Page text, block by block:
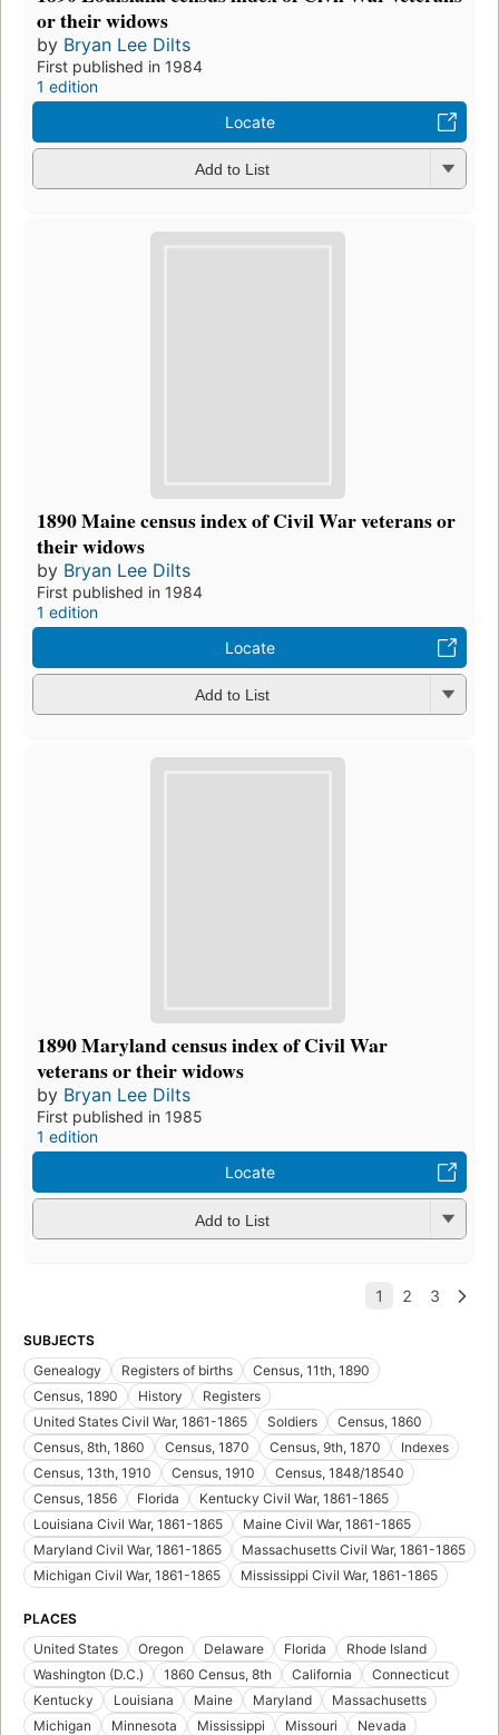
or their widows
by Bryan Lee Dilts
First published in 1984
1 edition
Locate
Add to List
1890 Maine census index of Civil War veterans or
their widows
by Bryan Lee Dilts
First published in 1984
1 edition
Locate
Add to List
1890 Maryland census index of Civil War
veterans or their widows
by Bryan Lee Dilts
First published in 1985
1 edition
Locate
Add to List
SUBJECTS
Genealogy
Registers of births
Census, 11th, 1890
Census, 1890
History
Registers
United States Civil War, 1861-1865
Soldiers
Census, 1860
Census, 8th, 1860
Census, 1870 Census, 9th, 1870
Indexes
Census, 13th, 1910
Census, 1910
Census, 1848/18540
Census, 1856
Florida
Kentucky Civil War, 1861-1865
Louisiana Civil War, 1861-1865
Maine Civil War, 1861-1865
Maryland Civil War, 1861-1865
Massachusetts Civil War, 1861-1865
Michigan Civil War, 1861-1865
Mississippi Civil War, 1861-1865
PLACES
United States
Oregon Delaware Florida
Rhode Island
Washington (D.C.)
1860 Census, 8th California
Connecticut
Kentucky
Louisiana Maine Maryland
Massachusetts
Michigan
Minnesota Mississippi Missouri Nevada